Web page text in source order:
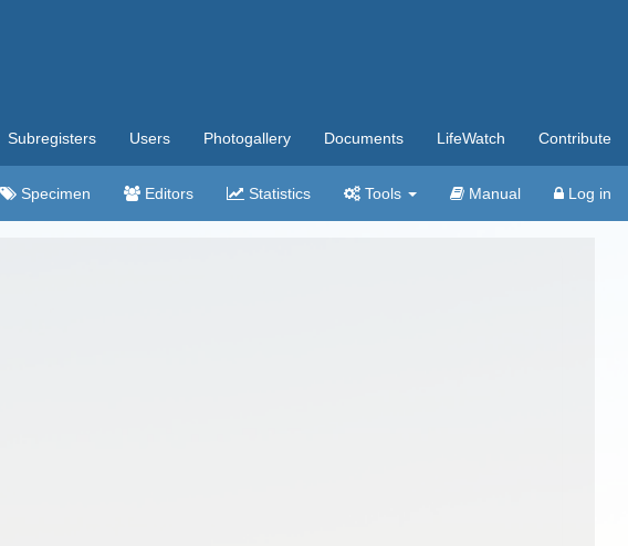
Subregisters Users Photogallery Documents LifeWatch Contribute
Specimen Editors Statistics Tools Manual Log in